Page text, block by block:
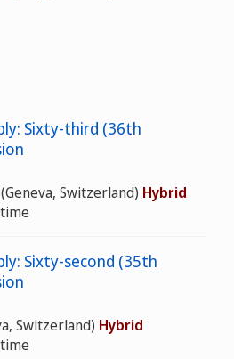
Sixty-third (36th
Switzerland) Hybrid
Sixty-second (35th
Switzerland) Hybrid